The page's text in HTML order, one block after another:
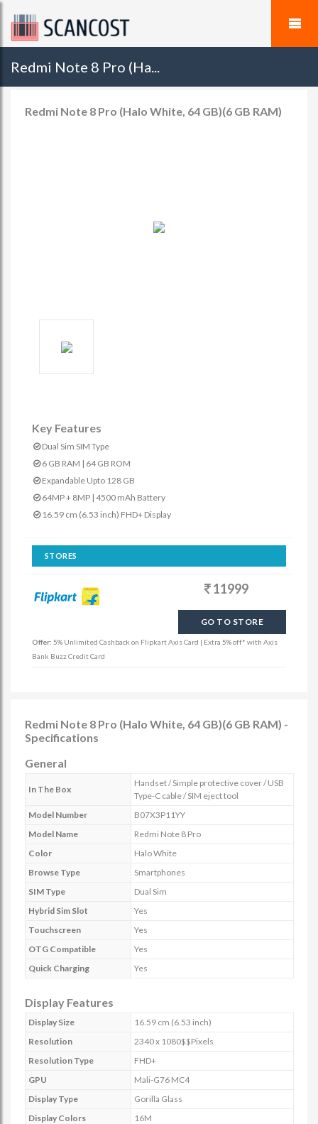
Redmi Note 8 Pro (Ha...
Redmi Note 8 Pro (Halo White, 64 GB)(6 GB RAM)
Key Features
Dual Sim SIM Type
6 GB RAM | 64 GB ROM
Expandable Upto 128 GB
64MP + 8MP | 4500 mAh Battery
16.59 cm (6.53 inch) FHD+ Display
STORES
11999
GO TO STORE
Offer: 5% Unlimited Cashback on Flipkart Axis Card | Extra 5% off* with Axis
Bank Buzz Credit Card
Redmi Note 8 Pro (Halo White, 64 GB)(6 GB RAM) -
Specifications
General
In The Box
Handset / Simple protective cover / USB
Type-C cable / SIM eject tool
Model Number
B07X3P11YY
Model Name
Redmi Note 8 Pro
Color
Halo White
Browse Type
Smartphones
SIM Type
Dual Sim
Hybrid Sim Slot
Yes
Touchscreen
Yes
OTG Compatible
Yes
Quick Charging
Yes
Display Features
Display Size
16.59 cm (6.53 inch)
Resolution
2340 x 1080$$Pixels
Resolution Type
FHD+
GPU
Mali-G76 MC4
Display Type
Gorilla Glass
Display Colors
16M